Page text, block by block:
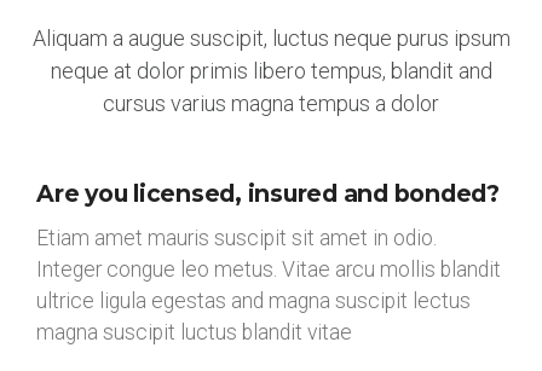
Aliquam a augue suscipit, luctus neque purus ipsum
neque at dolor primis libero tempus, blandit and
cursus varius magna tempus a dolor
Are you licensed, insured and bonded?
Etiam amet mauris suscipit sit amet in odio.
Integer congue leo metus. Vitae arcu mollis blandit
ultrice ligula egestas and magna suscipit lectus
magna suscipit luctus blandit vitae